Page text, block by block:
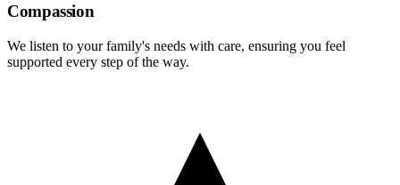
Compassion
We listen to your family's needs with care, ensuring you feel
supported every step of the way.